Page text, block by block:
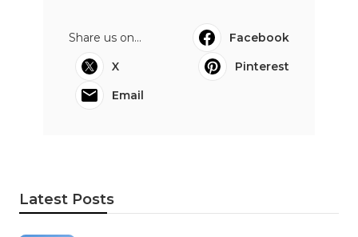
Share us on...
Facebook
X
Pinterest
Email
Latest Posts